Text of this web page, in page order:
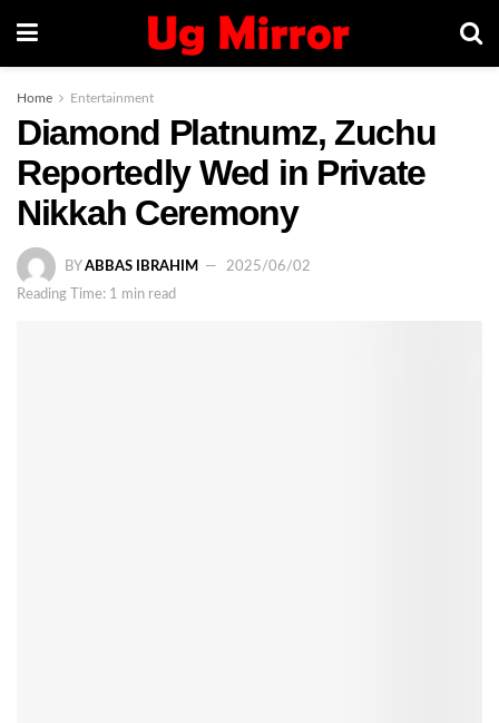
Home Entertainment
Diamond Platnumz, Zuchu
Reportedly Wed in Private
Nikkah Ceremony
BY ABBAS IBRAHIM
2025/06/02
Reading Time: 1 min read